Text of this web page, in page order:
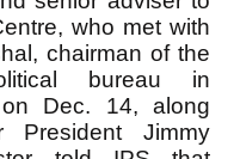
who met with
chairman of the
bureau in
Dec. 14, along
President Jimmy